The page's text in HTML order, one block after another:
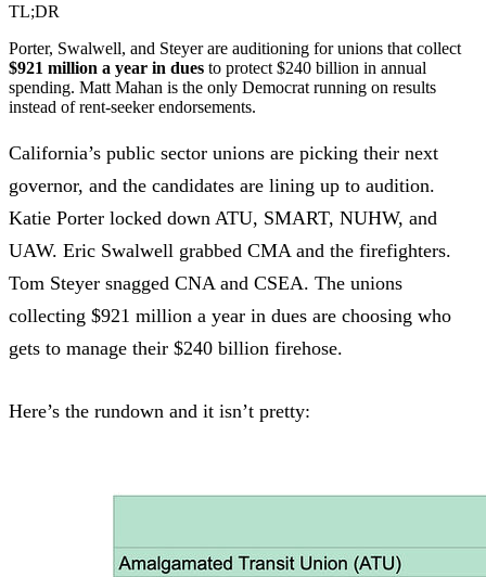
TL;DR
Porter, Swalwell, and Steyer are auditioning for unions that collect
$921 million a year in dues to protect $240 billion in annual
spending. Matt Mahan is the only Democrat running on results
instead of rent-seeker endorsements.
California’s public sector unions are picking their next
governor, and the candidates are lining up to audition.
Katie Porter locked down ATU, SMART, NUHW, and
UAW. Eric Swalwell grabbed CMA and the firefighters.
Tom Steyer snagged CNA and CSEA. The unions
collecting $921 million a year in dues are choosing who
gets to manage their $240 billion firehose.
Here’s the rundown and it isn’t pretty: